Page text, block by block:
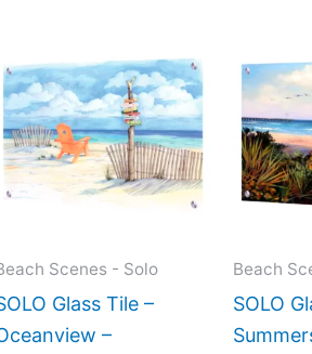
Scenes - Solo
Glass Tile –
–
range:
$199.00
through
$399.00
product
has
multiple
variants.
The
chosen
Beach
SOLO